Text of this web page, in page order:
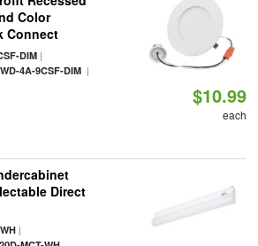
Color
Connect
DIM|
4A-9CSF-DIM|
$10.99
each
Direct
|